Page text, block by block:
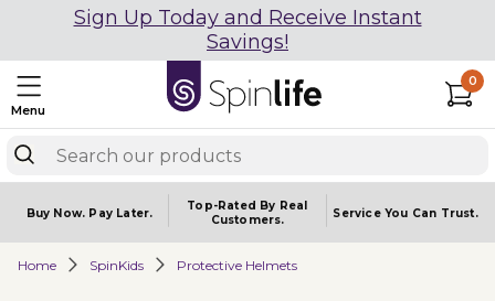
Sign Up Today and Receive Instant
Savings!
Menu
0
Buy Now. Pay Later.
Top-Rated By Real
Customers.
Service You Can Trust.
Home SpinKids Protective Helmets